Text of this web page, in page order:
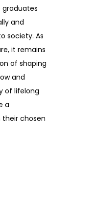
and
society. As
it remains
of shaping
and
of lifelong
a
chosen